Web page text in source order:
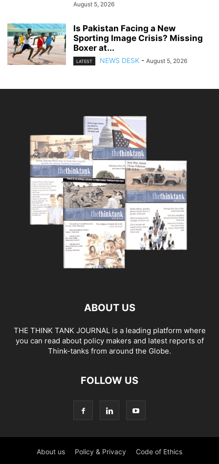
August 5, 2026
Is Pakistan Facing a New
Sporting Image Crisis? Missing
Boxer at...
LATEST NEWS DESK - August 5, 2026
ABOUT US
THE THINK TANK JOURNAL is a leading platform where
you can read about policy makers and latest reports of
Think-tanks from around the Globe.
FOLLOW US
About us Policy & Privacy Code of Ethics